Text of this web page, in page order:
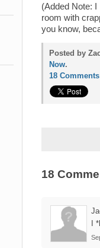
(Added Note:
room with
you know,
Posted by
Now.
18 Comments
18
I